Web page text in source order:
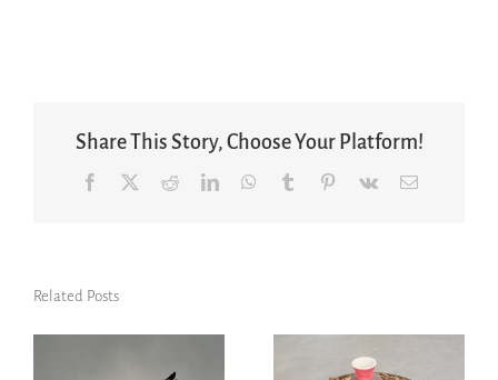
Share This Story, Choose Your Platform!
Facebook RedditLinkedInWhatsApp
Tumblr Pinterest
Vk Email
Related Posts